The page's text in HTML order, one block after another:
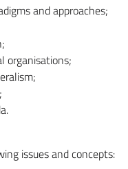
and approaches;
organisations;
issues and concepts: